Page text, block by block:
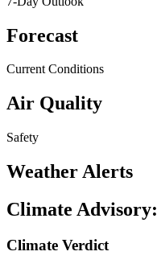
Forecast
Current Conditions
Air Quality
Safety
Weather Alerts
Climate Advisory:
Climate Verdict